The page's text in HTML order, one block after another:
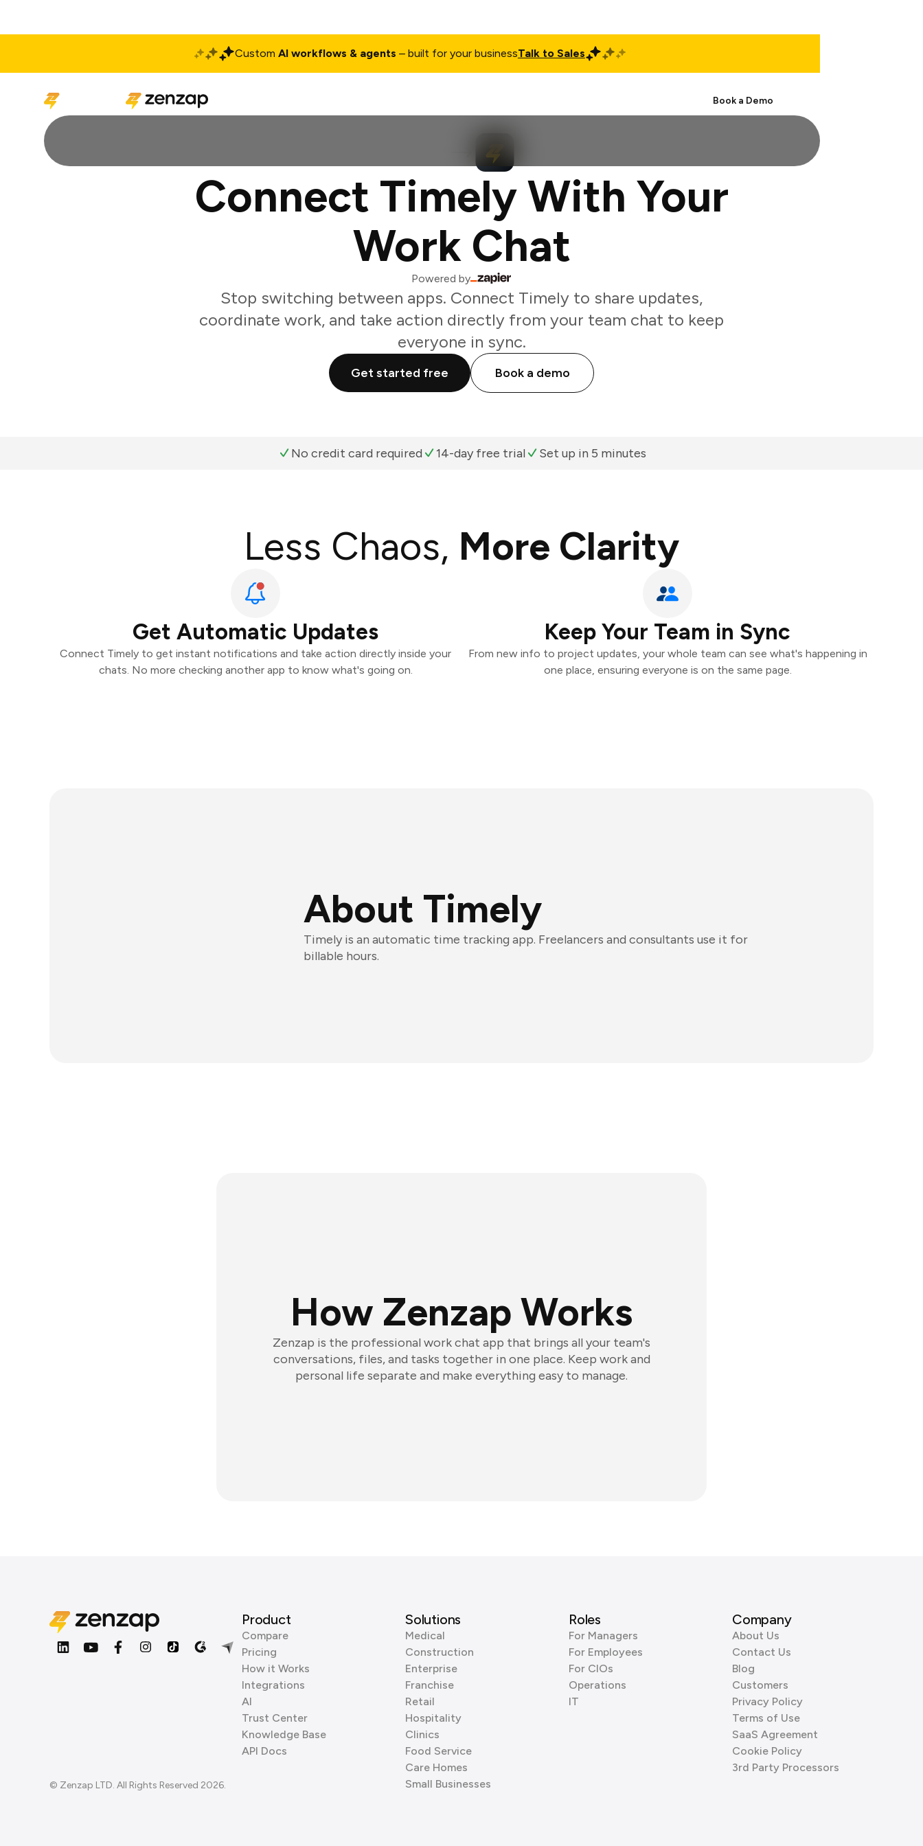
Custom AI workflows & agents – built for your businessTalk to Sales
Book a Demo
Connect Timely With Your
Work Chat
Powered by
Stop switching between apps. Connect Timely to share updates,
coordinate work, and take action directly from your team chat to keep
everyone in sync.
Get started free Book a demo
No credit card required 14-day free trial Set up in 5 minutes
Less Chaos, More Clarity
Get Automatic Updates
Connect Timely to get instant notifications and take action directly inside your
chats. No more checking another app to know what's going on.
Keep Your Team in Sync
From new info to project updates, your whole team can see what's happening in
one place, ensuring everyone is on the same page.
About Timely
Timely is an automatic time tracking app. Freelancers and consultants use it for
billable hours.
How Zenzap Works
Zenzap is the professional work chat app that brings all your team's
conversations, files, and tasks together in one place. Keep work and
personal life separate and make everything easy to manage.
© Zenzap LTD. All Rights Reserved 2026.
Product
Compare
Pricing
How it Works
Integrations
AI
Trust Center
Knowledge Base
API Docs
Solutions
Medical
Construction
Enterprise
Franchise
Retail
Hospitality
Clinics
Food Service
Care Homes
Small Businesses
Roles
For Managers
For Employees
For CIOs
Operations
IT
Company
About Us
Contact Us
Blog
Customers
Privacy Policy
Terms of Use
SaaS Agreement
Cookie Policy
3rd Party Processors